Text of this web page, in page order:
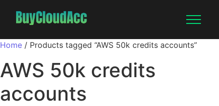
Home / Products tagged “AWS 50k credits accounts”
AWS 50k credits
accounts